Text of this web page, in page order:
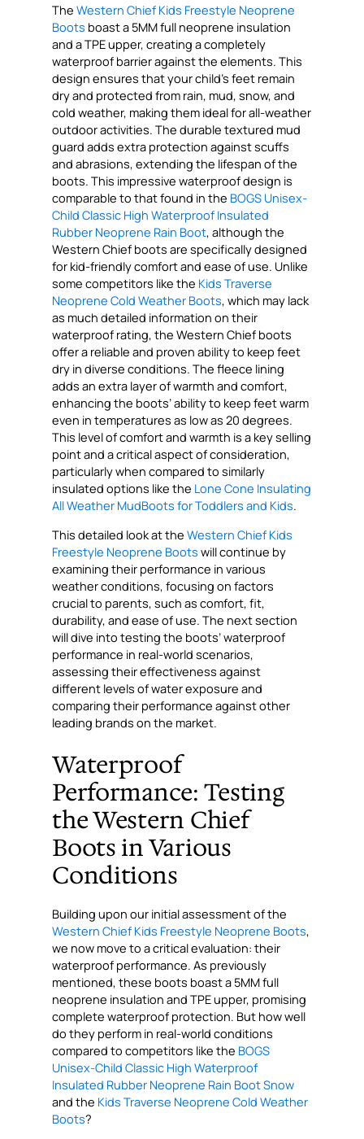
TheWestern Chief Kids Freestyle Neoprene
Boots boast a 5MM full neoprene insulation
and a TPE upper, creating a completely
waterproof barrier against the elements. This
design ensures that your child’s feet remain
dry and protected from rain, mud, snow, and
cold weather, making them ideal for all-weather
outdoor activities. The durable textured mud
guard adds extra protection against scuffs
and abrasions, extending the lifespan of the
boots. This impressive waterproof design is
comparable to that found in the BOGS Unisex-
Child Classic High Waterproof Insulated
Rubber Neoprene Rain Boot, although the
Western Chief boots are specifically designed
for kid-friendly comfort and ease of use. Unlike
some competitors like the Kids Traverse
Neoprene Cold Weather Boots, which may lack
as much detailed information on their
waterproof rating, the Western Chief boots
offer a reliable and proven ability to keep feet
dry in diverse conditions. The fleece lining
adds an extra layer of warmth and comfort,
enhancing the boots’ ability to keep feet warm
even in temperatures as low as 20 degrees.
This level of comfort and warmth is a key selling
point and a critical aspect of consideration,
particularly when compared to similarly
insulated options like the Lone Cone Insulating
All Weather MudBoots for Toddlers and Kids.
This detailed look at theWestern Chief Kids
Freestyle Neoprene Boots will continue by
examining their performance in various
weather conditions, focusing on factors
crucial to parents, such as comfort, fit,
durability, and ease of use. The next section
will dive into testing the boots’ waterproof
performance in real-world scenarios,
assessing their effectiveness against
different levels of water exposure and
comparing their performance against other
leading brands on the market.
Waterproof
Performance: Testing
the Western Chief
Boots in Various
Conditions
Building upon our initial assessment of the
Western Chief Kids Freestyle Neoprene Boots,
we now move to a critical evaluation: their
waterproof performance. As previously
mentioned, these boots boast a 5MM full
neoprene insulation and TPE upper, promising
complete waterproof protection. But how well
do they perform in real-world conditions
compared to competitors like the BOGS
Unisex-Child Classic High Waterproof
Insulated Rubber Neoprene Rain Boot Snow
and the Kids Traverse Neoprene Cold Weather
Boots?